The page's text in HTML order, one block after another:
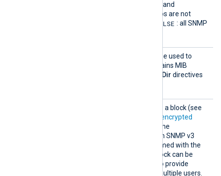
block must also be defined, and
unauthenticated SNMP traps are not
FALSE : all SNMP
This optional directive can be used to
define a directory that contains MIB
MIBDir directives
This directive is specified as a block (see
Parsing authenticated and encrypted
) and provides the
authentication details for an SNMP v3
user. The block must be named with the
corresponding user. This block can be
specified more than once to provide
authentication details for multiple users.